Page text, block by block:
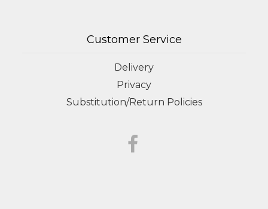
Customer Service
Delivery
Privacy
Substitution/Return Policies